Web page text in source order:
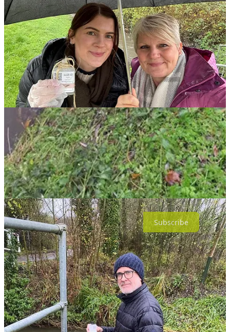
Sites were chosen due to accessibility and we divided the area into
five parts, depending on how the brooks were located.
We tested upstream and downstream of the steelworks site in
Weldon Road and also tested various sites in the nearby villages of
Weldon, Deene and Deenethorpe, Stanion and Pipewell. In total 58
water spots were tested on the day by local volunteers.
They were allocated a testing site at random, navigated to the site via
a GPS pin and then used the citizen science kits to collect water in a
sample bottle. A quick check showed whether metals were present
in the sample.
Share
Leave a comment
NN Journal is powered by its subscribers. Please join
if you can. £6 per months gets you access to
everything we publish.
Subscribe
7
2
Share
Previous
Next
Discussion about this post